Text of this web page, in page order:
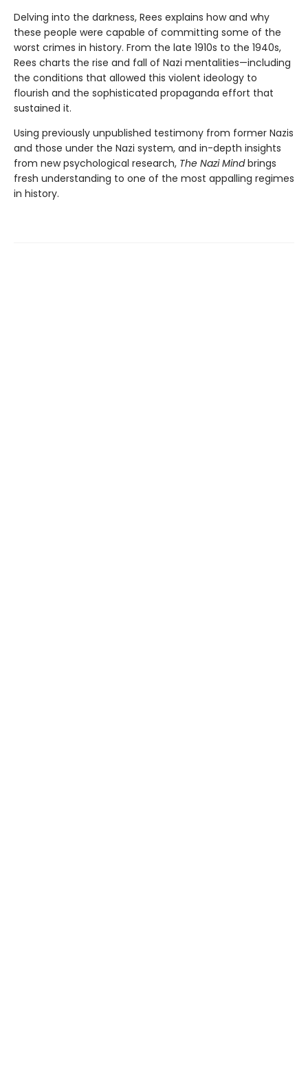
Delving into the darkness, Rees explains how and why
these people were capable of committing some of the
worst crimes in history. From the late 1910s to the 1940s,
Rees charts the rise and fall of Nazi mentalities—including
the conditions that allowed this violent ideology to
flourish and the sophisticated propaganda effort that
sustained it.
Using previously unpublished testimony from former Nazis
and those under the Nazi system, and in-depth insights
from new psychological research, The Nazi Mindbrings
fresh understanding to one of the most appalling regimes
in history.